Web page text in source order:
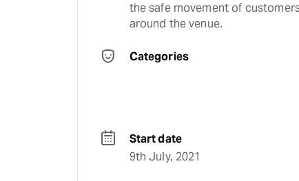
the safe movement of
around the venue.
Categories
Start date
9th July, 2021